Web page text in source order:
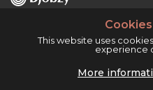
This website uses
experience
More
Djobzy™ © Copyright